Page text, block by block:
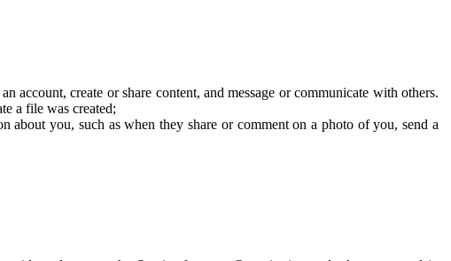
create or share content, and message or communicate with others.
a file was created;
you, such as when they share or comment on a photo of you, send a